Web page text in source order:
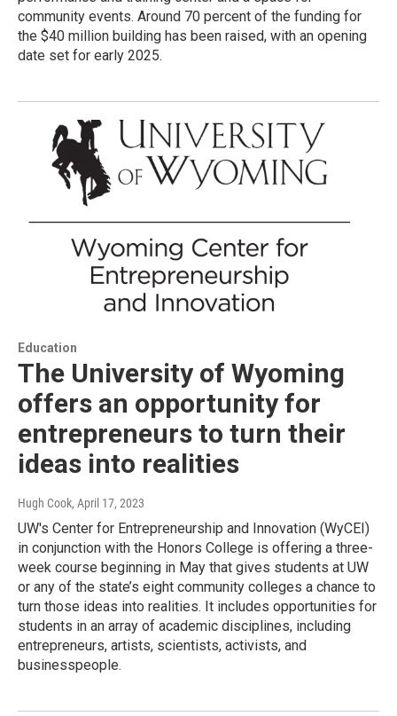
community events. Around 70 percent of the funding for
the $40 million building has been raised, with an opening
date set for early 2025.
Education
The University of Wyoming
offers an opportunity for
entrepreneurs to turn their
ideas into realities
Hugh Cook, April 17, 2023
UW's Center for Entrepreneurship and Innovation (WyCEI)
in conjunction with the Honors College is offering a three-
week course beginning in May that gives students at UW
or any of the state’s eight community colleges a chance to
turn those ideas into realities. It includes opportunities for
students in an array of academic disciplines, including
entrepreneurs, artists, scientists, activists, and
businesspeople.